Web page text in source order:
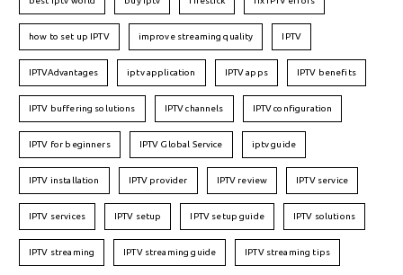
how to set up IPTV improve streaming quality IPTV
IPTVAdvantages iptv application IPTV apps IPTV benefits
IPTV buffering solutions IPTV channels IPTV configuration
IPTV for beginners IPTV Global Service iptv guide
IPTV installation IPTV provider IPTV review IPTV service
IPTV services IPTV setup IPTV setup guide IPTV solutions
IPTV streaming IPTV streaming guide IPTV streaming tips